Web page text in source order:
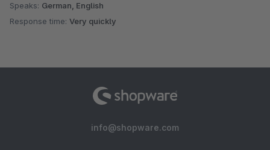
Speaks: German, English
Response time: Very quickly
info@shopware.com